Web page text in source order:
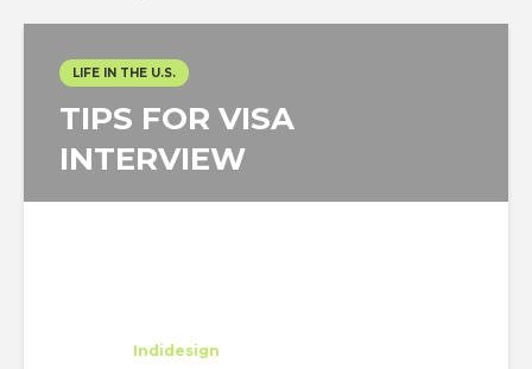
LIFE IN THE U.S.
TIPS FOR VISA
INTERVIEW
Indidesign